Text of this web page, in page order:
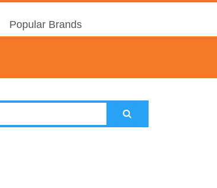
Popular Brands